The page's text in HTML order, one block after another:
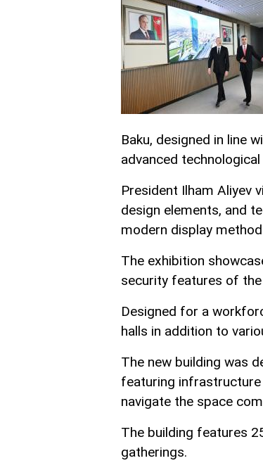
Baku, designed in line
advanced
President Ilham Aliyev
design elements, and
modern display
The exhibition
security features of
Designed for a
halls in addition to
The new building was
featuring infrastructure
navigate the space
The building features
gatherings.